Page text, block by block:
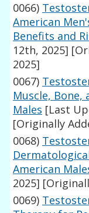
0066)
American
Benefits and
12th, 2025]
2025]
0067)
Muscle, Bone,
Males [Last
[Originally
0068)
American
2025]
0069)